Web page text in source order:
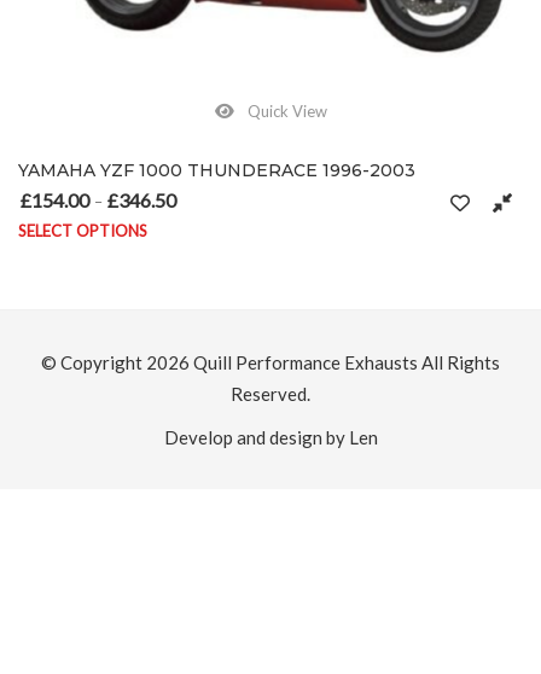
THUNDERACE 1996-2003
Price range: £154.00 through £346.50
Yamaha YZF1000
– £368.50
© Copyright 2026 Quill Performance Exhausts All Rights
Reserved.
Develop and design by Len